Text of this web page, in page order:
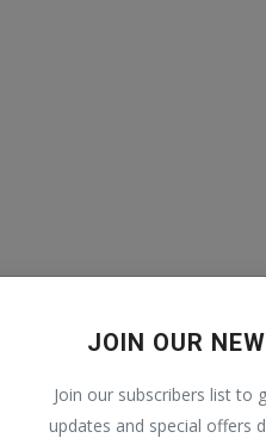
JOIN OUR
Join our subscribers list to
updates and special offers